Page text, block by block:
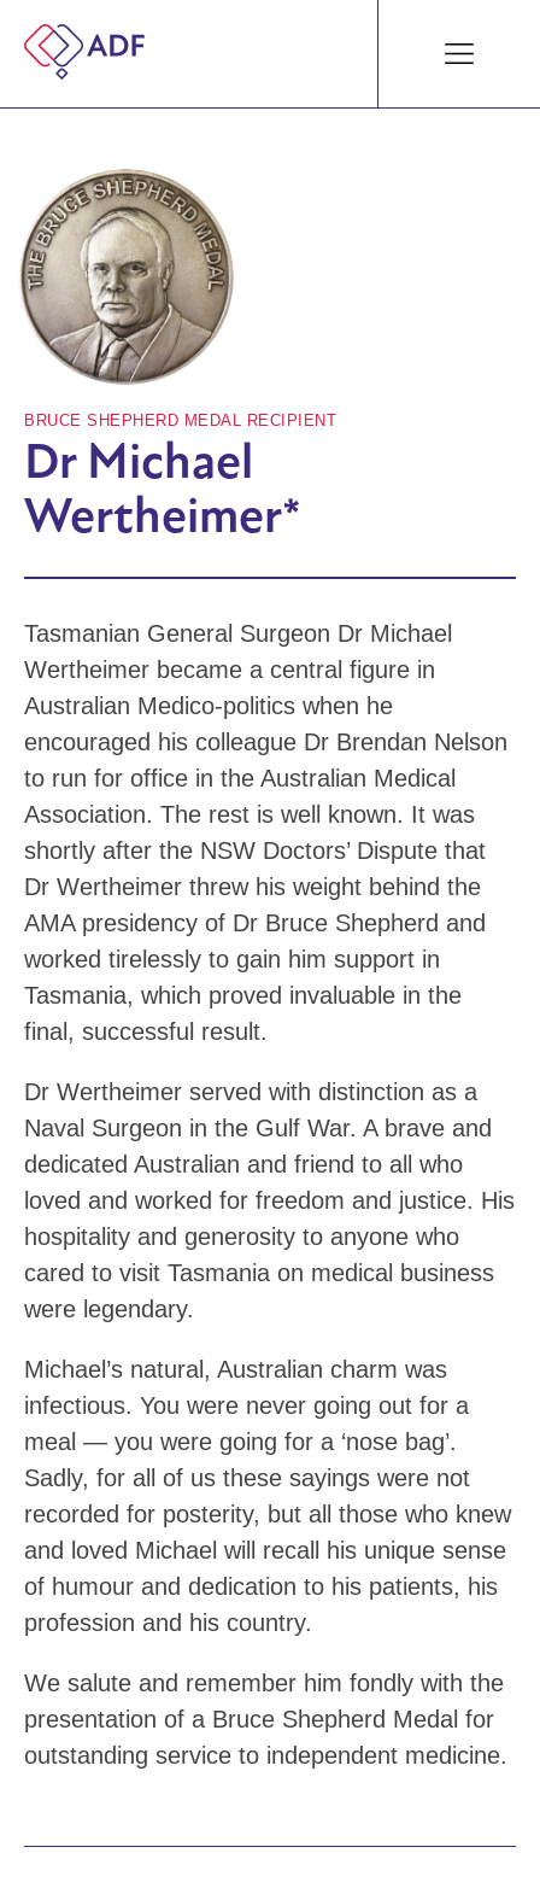
BRUCE SHEPHERD MEDAL RECIPIENT
Dr Michael
Wertheimer*
Tasmanian General Surgeon Dr Michael
Wertheimer became a central figure in
Australian Medico-politics when he
encouraged his colleague Dr Brendan Nelson
to run for office in the Australian Medical
Association. The rest is well known. It was
shortly after the NSW Doctors’ Dispute that
Dr Wertheimer threw his weight behind the
AMA presidency of Dr Bruce Shepherd and
worked tirelessly to gain him support in
Tasmania, which proved invaluable in the
final, successful result.
Dr Wertheimer served with distinction as a
Naval Surgeon in the Gulf War. A brave and
dedicated Australian and friend to all who
loved and worked for freedom and justice. His
hospitality and generosity to anyone who
cared to visit Tasmania on medical business
were legendary.
Michael’s natural, Australian charm was
infectious. You were never going out for a
meal — you were going for a ‘nose bag’.
Sadly, for all of us these sayings were not
recorded for posterity, but all those who knew
and loved Michael will recall his unique sense
of humour and dedication to his patients, his
profession and his country.
We salute and remember him fondly with the
presentation of a Bruce Shepherd Medal for
outstanding service to independent medicine.